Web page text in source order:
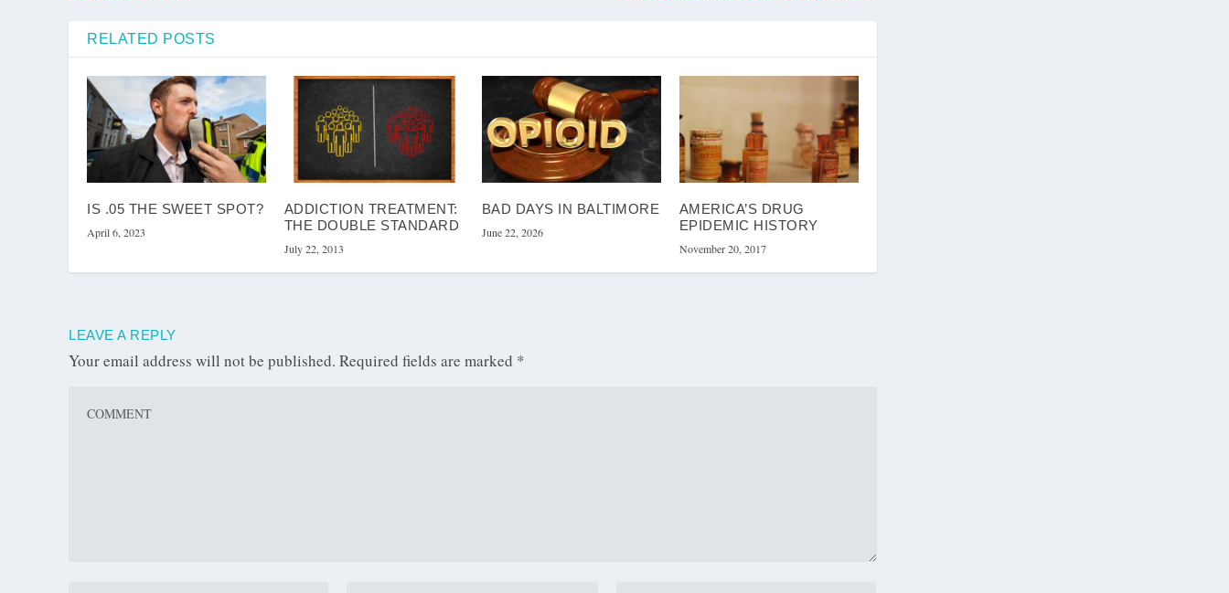
RELATED POSTS
IS .05 THE SWEET SPOT?
April 6, 2023
ADDICTION TREATMENT:
THE DOUBLE STANDARD
July 22, 2013
BAD DAYS IN BALTIMORE
June 22, 2026
AMERICA’S DRUG
EPIDEMIC HISTORY
November 20, 2017
LEAVE A REPLY
Your email address will not be published. Required fields are marked *